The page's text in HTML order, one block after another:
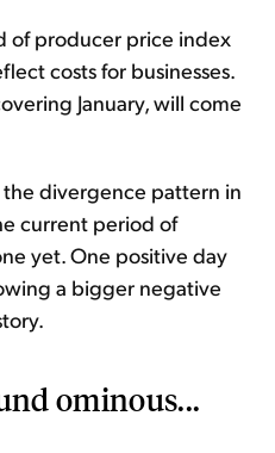
of producer price index
costs for businesses.
January, will come
divergence pattern in
current period of
yet. One positive day
a bigger negative
ominous...